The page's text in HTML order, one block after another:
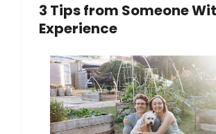
3 Tips from Someone
Experience